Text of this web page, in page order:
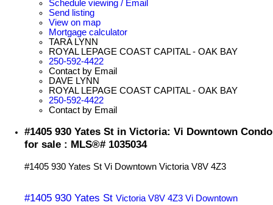
Schedule viewing / Email
Send listing
View on map
Mortgage calculator
TARA LYNN
ROYAL LEPAGE COAST CAPITAL - OAK BAY
250-592-4422
Contact by Email
DAVE LYNN
ROYAL LEPAGE COAST CAPITAL - OAK BAY
250-592-4422
Contact by Email
#1405 930 Yates St in Victoria: Vi Downtown Condo
for sale : MLS®# 1035034
#1405 930 Yates St Vi Downtown Victoria V8V 4Z3
#1405 930 Yates St Victoria V8V 4Z3 Vi Downtown